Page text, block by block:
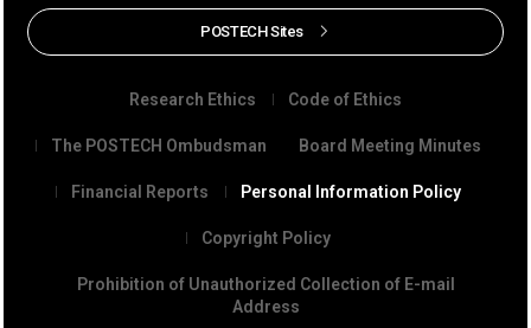
POSTECH Sites
Research Ethics Code of Ethics
The POSTECH Ombudsman Board Meeting Minutes
Financial Reports Personal Information Policy
Copyright Policy
Prohibition of Unauthorized Collection of E-mail
Address